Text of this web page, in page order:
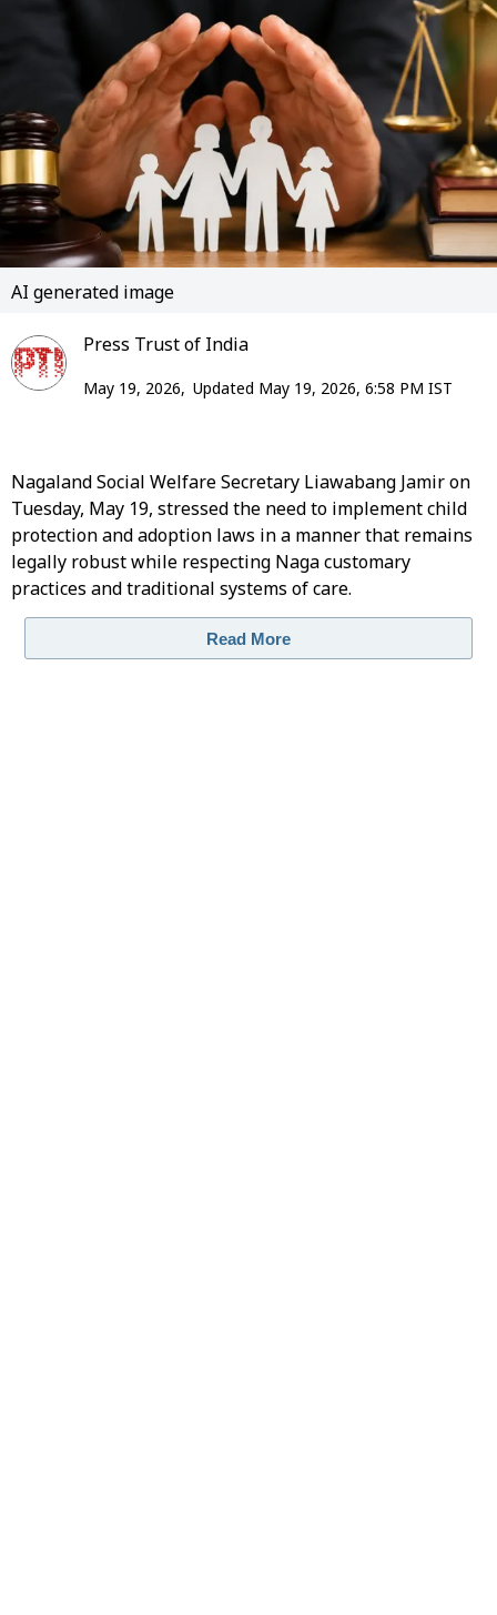
AI generated image
Press Trust of India
May 19, 2026, Updated May 19, 2026, 6:58 PM IST
Nagaland Social Welfare Secretary Liawabang Jamir on
Tuesday, May 19, stressed the need to implement child
protection and adoption laws in a manner that remains
legally robust while respecting Naga customary
practices and traditional systems of care.
Read More